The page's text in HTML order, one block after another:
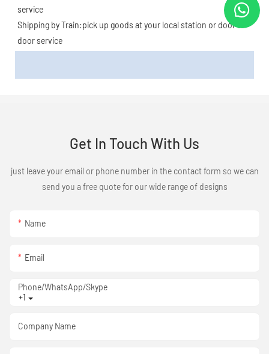
service
Shipping by Train:pick up goods at your local station or door to
door service
Get In Touch With Us
just leave your email or phone number in the contact form so we can
send you a free quote for our wide range of designs
Name
Email
+1
Phone/WhatsApp/Skype
Company Name